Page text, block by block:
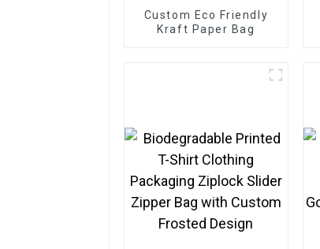
Custom Eco Friendly
Kraft Paper Bag